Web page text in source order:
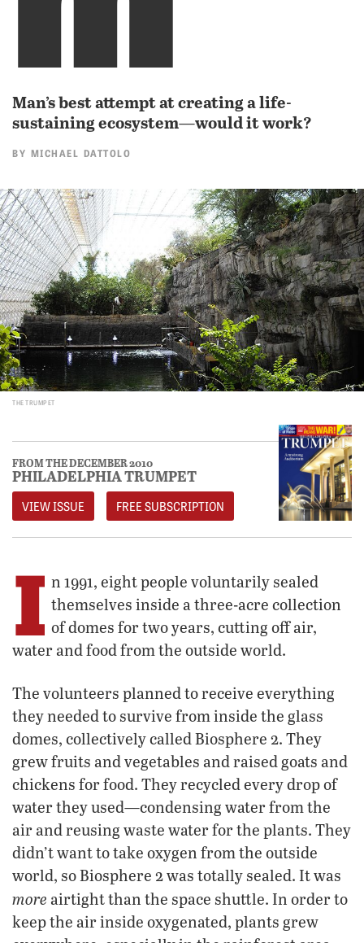
Man’s best attempt at creating a life-
sustaining ecosystem—would it work?
BY MICHAEL DATTOLO
THE TRUMPET
FROM THE DECEMBER 2010
PHILADELPHIA TRUMPET
VIEW ISSUE FREE SUBSCRIPTION
I n 1991, eight people voluntarily sealed
themselves inside a three-acre collection
of domes for two years, cutting off air,
water and food from the outside world.
The volunteers planned to receive everything
they needed to survive from inside the glass
domes, collectively called Biosphere 2. They
grew fruits and vegetables and raised goats and
chickens for food. They recycled every drop of
water they used—condensing water from the
air and reusing waste water for the plants. They
didn’t want to take oxygen from the outside
world, so Biosphere 2 was totally sealed. It was
more airtight than the space shuttle. In order to
keep the air inside oxygenated, plants grew